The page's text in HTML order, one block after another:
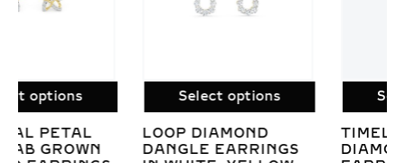
Select options
TIMELESS CLUSTER
DIAMOND DROP
Select options
EMERALD CUT LAB
GROWN DIAMOND